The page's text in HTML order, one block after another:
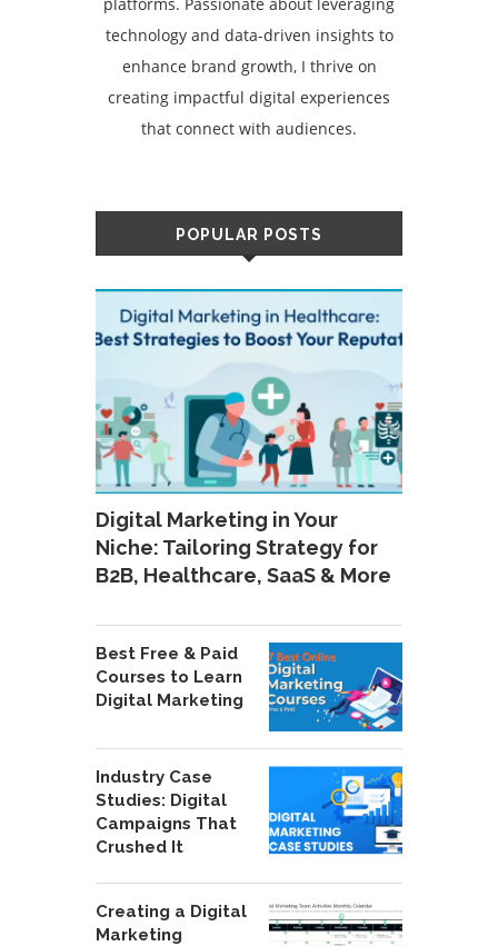
technology and data-driven insights to
enhance brand growth, I thrive on
creating impactful digital experiences
that connect with audiences.
POPULAR POSTS
Digital Marketing in Your
Niche: Tailoring Strategy for
B2B, Healthcare, SaaS & More
Best Free & Paid
Courses to Learn
Digital Marketing
Industry Case
Studies: Digital
Campaigns That
Crushed It
Creating a Digital
Marketing